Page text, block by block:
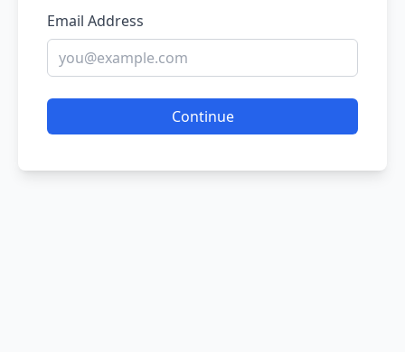
Email Address
Continue